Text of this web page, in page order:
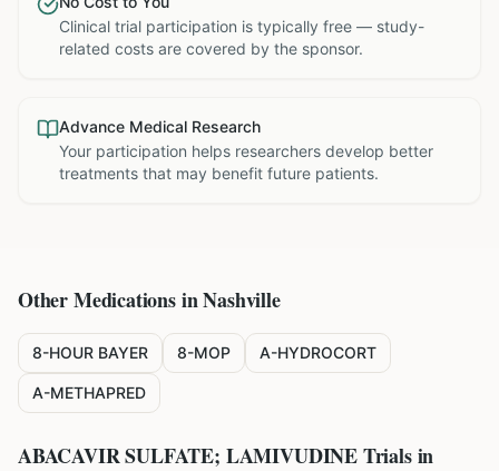
Clinical trial participation is typically free — study-
related costs are covered by the sponsor.
Advance Medical Research
Your participation helps researchers develop better
treatments that may benefit future patients.
Other Medications inNashville
8-HOUR BAYER 8-MOP A-HYDROCORT
A-METHAPRED
ABACAVIR SULFATE; LAMIVUDINETrials in